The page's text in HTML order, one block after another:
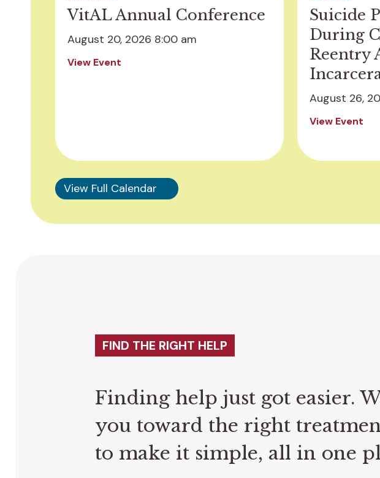
VitAL Annual Conference
August 20, 2026 8:00 am
View Event
Suicide
During
Reentry
August 26,
View Event
View Full Calendar
FIND THE RIGHT HELP
Finding help just got easier.
you toward the right
to make it simple, all in one